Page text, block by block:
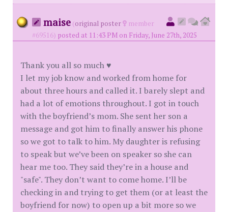
maise (original poster
member
#69516) posted at 11:43 PM on Friday, June 27th, 2025
Thank you all so much ♥️
I let my job know and worked from home for
about three hours and called it. I barely slept and
had a lot of emotions throughout. I got in touch
with the boyfriend’s mom. She sent her son a
message and got him to finally answer his phone
so we got to talk to him. My daughter is refusing
to speak but we’ve been on speaker so she can
hear me too. They said they’re in a house and
"safe". They don’t want to come home. I’ll be
checking in and trying to get them (or at least the
boyfriend for now) to open up a bit more so we